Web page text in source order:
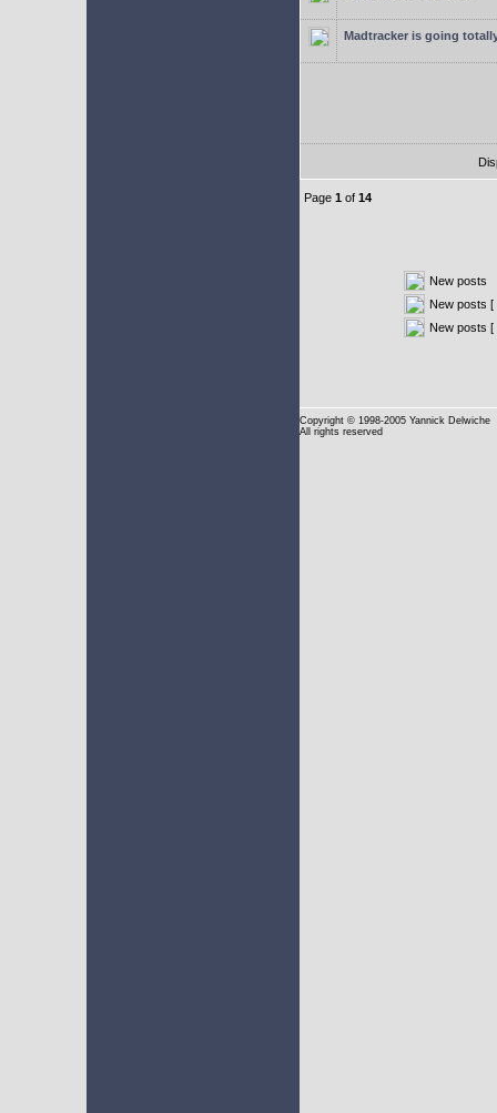
Madtracker is going
Page 1 of 14
New posts
New posts [
New posts [
Copyright © 1998-2005 Yannick Delwiche
All rights reserved